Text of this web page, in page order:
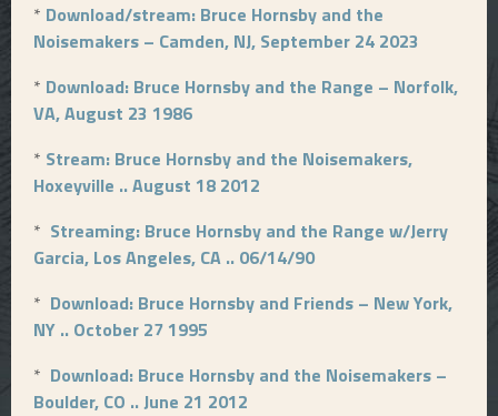
* Download/stream: Bruce Hornsby and the
Noisemakers – Camden, NJ, September 24 2023
* Download: Bruce Hornsby and the Range – Norfolk,
VA, August 23 1986
* Stream: Bruce Hornsby and the Noisemakers,
Hoxeyville .. August 18 2012
* Streaming: Bruce Hornsby and the Range w/Jerry
Garcia, Los Angeles, CA .. 06/14/90
* Download: Bruce Hornsby and Friends – New York,
NY .. October 27 1995
* Download: Bruce Hornsby and the Noisemakers –
Boulder, CO .. June 21 2012